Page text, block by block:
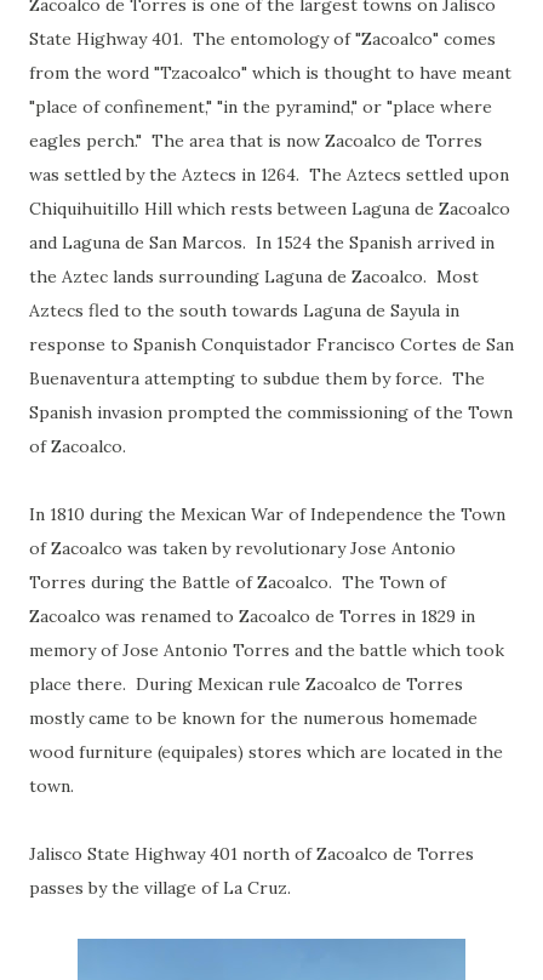
Zacoalco de Torres is one of the largest towns on Jalisco
State Highway 401. The entomology of "Zacoalco" comes
from the word "Tzacoalco" which is thought to have meant
"place of confinement," "in the pyramind," or "place where
eagles perch." The area that is now Zacoalco de Torres
was settled by the Aztecs in 1264. The Aztecs settled upon
Chiquihuitillo Hill which rests between Laguna de Zacoalco
and Laguna de San Marcos. In 1524 the Spanish arrived in
the Aztec lands surrounding Laguna de Zacoalco. Most
Aztecs fled to the south towards Laguna de Sayula in
response to Spanish Conquistador Francisco Cortes de San
Buenaventura attempting to subdue them by force. The
Spanish invasion prompted the commissioning of the Town
of Zacoalco.
In 1810 during the Mexican War of Independence the Town
of Zacoalco was taken by revolutionary Jose Antonio
Torres during the Battle of Zacoalco. The Town of
Zacoalco was renamed to Zacoalco de Torres in 1829 in
memory of Jose Antonio Torres and the battle which took
place there. During Mexican rule Zacoalco de Torres
mostly came to be known for the numerous homemade
wood furniture (equipales) stores which are located in the
town.
Jalisco State Highway 401 north of Zacoalco de Torres
passes by the village of La Cruz.